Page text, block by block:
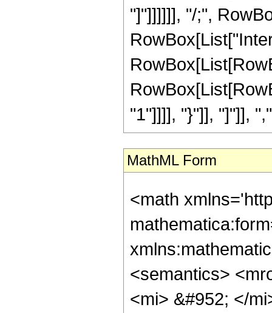
"]"]]]]]], "/;",
"1"]]]], "}"]], "]"]],
MathML Form
<math
<semantics>
<mi> &#952; </